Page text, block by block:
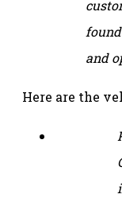
and
Here are the